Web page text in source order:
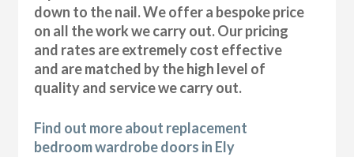
down to the nail. We offer a bespoke price
on all the work we carry out. Our pricing
and rates are extremely cost effective
and are matched by the high level of
quality and service we carry out.
Find out more about replacement
bedroom wardrobe doors in Ely